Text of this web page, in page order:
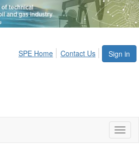
Sign in
SPE Home Contact Us